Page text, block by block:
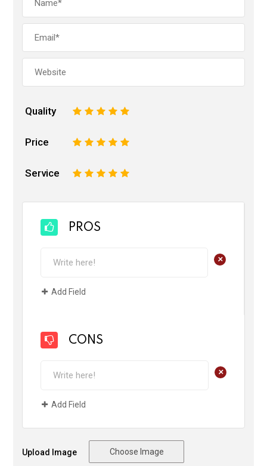
Quality 5
4
3
2
Price 5
4
3
2
Service 5
4
3
2
PROS
+
Add Field
CONS
+
Add Field
Upload Image Choose Image